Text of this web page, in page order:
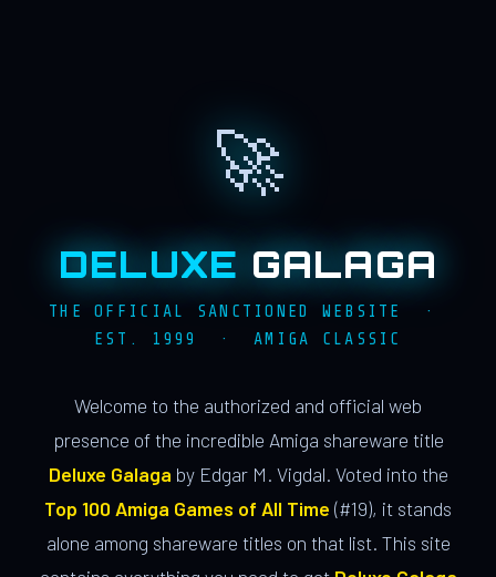
🚀
DELUXE GALAGA
THE OFFICIAL SANCTIONED WEBSITE ·
EST. 1999 · AMIGA CLASSIC
Welcome to the authorized and official web
presence of the incredible Amiga shareware title
Deluxe Galaga by Edgar M. Vigdal. Voted into the
Top 100 Amiga Games of All Time (#19), it stands
alone among shareware titles on that list. This site